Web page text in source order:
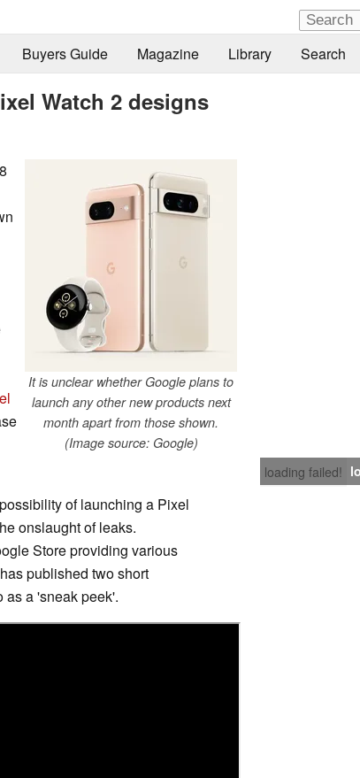
Buyers Guide Magazine Library Search
Watch 2 designs
It is unclear whether Google plans to
launch any other new products next
month apart from those shown.
(Image source: Google)
loading failed!
of launching a Pixel
onslaught of leaks.
Store providing various
published two short
as a 'sneak peek'.